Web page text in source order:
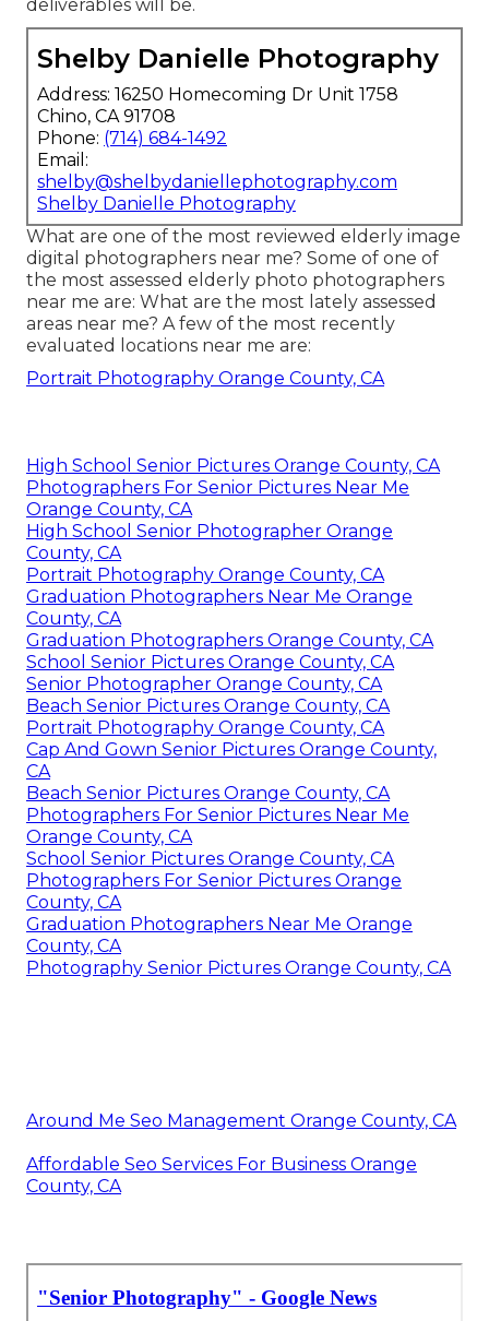
deliverables will be.
Shelby Danielle Photography
Address: 16250 Homecoming Dr Unit 1758
Chino, CA 91708
Phone: (714) 684-1492
Email:
shelby@shelbydaniellephotography.com
Shelby Danielle Photography
What are one of the most reviewed elderly image
digital photographers near me? Some of one of
the most assessed elderly photo photographers
near me are: What are the most lately assessed
areas near me? A few of the most recently
evaluated locations near me are:
Portrait Photography Orange County, CA
High School Senior Pictures Orange County, CA
Photographers For Senior Pictures Near Me
Orange County, CA
High School Senior Photographer Orange
County, CA
Portrait Photography Orange County, CA
Graduation Photographers Near Me Orange
County, CA
Graduation Photographers Orange County, CA
School Senior Pictures Orange County, CA
Senior Photographer Orange County, CA
Beach Senior Pictures Orange County, CA
Portrait Photography Orange County, CA
Cap And Gown Senior Pictures Orange County,
CA
Beach Senior Pictures Orange County, CA
Photographers For Senior Pictures Near Me
Orange County, CA
School Senior Pictures Orange County, CA
Photographers For Senior Pictures Orange
County, CA
Graduation Photographers Near Me Orange
County, CA
Photography Senior Pictures Orange County, CA
Around Me Seo Management Orange County, CA
Affordable Seo Services For Business Orange
County, CA